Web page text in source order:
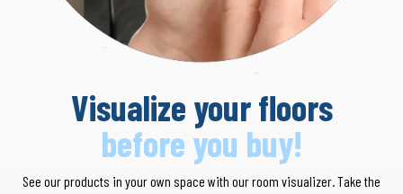
Visualize your floors
before you buy!
See our products in your own space with our room visualizer. Take the